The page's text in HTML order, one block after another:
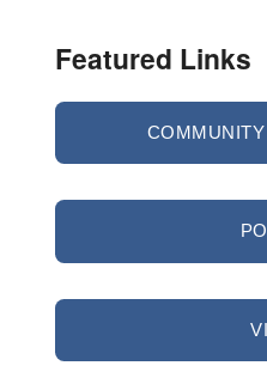
Featured Links